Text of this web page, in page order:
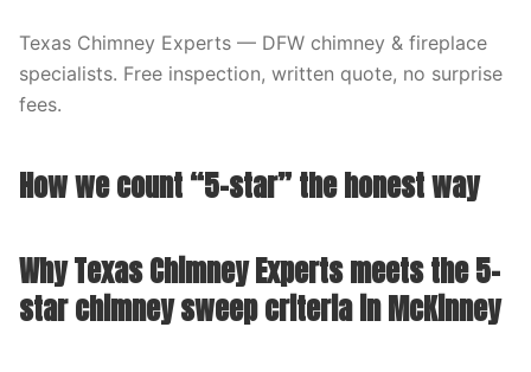
Texas Chimney Experts — DFW chimney & fireplace
specialists. Free inspection, written quote, no surprise
fees.
How we count “5-star” the honest way
Why Texas Chimney Experts meets the 5-
star chimney sweep criteria in McKinney